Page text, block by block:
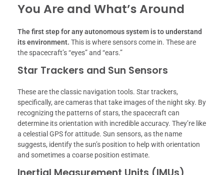
You Are and What’s Around
The first step for any autonomous system is to understand
its environment. This is where sensors come in. These are
the spacecraft’s “eyes” and “ears.”
Star Trackers and Sun Sensors
These are the classic navigation tools. Star trackers,
specifically, are cameras that take images of the night sky. By
recognizing the patterns of stars, the spacecraft can
determine its orientation with incredible accuracy. They’re like
a celestial GPS for attitude. Sun sensors, as the name
suggests, identify the sun’s position to help with orientation
and sometimes a coarse position estimate.